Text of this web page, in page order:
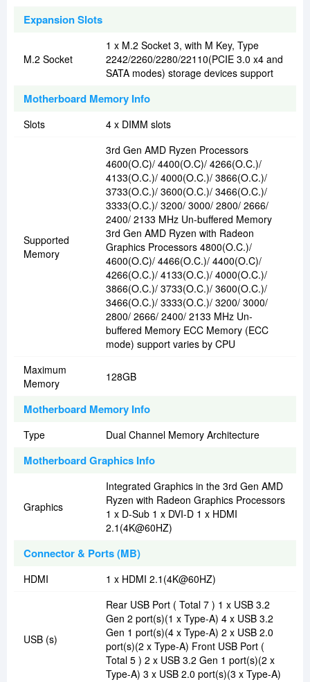
Expansion Slots
M.2 Socket
1 x M.2 Socket 3, with M Key, Type
2242/2260/2280/22110(PCIE 3.0 x4 and
SATA modes) storage devices support
Motherboard Memory Info
Slots 4 x DIMM slots
Supported
Memory
3rd Gen AMD Ryzen Processors
4600(O.C)/ 4400(O.C)/ 4266(O.C.)/
4133(O.C.)/ 4000(O.C.)/ 3866(O.C.)/
3733(O.C.)/ 3600(O.C.)/ 3466(O.C.)/
3333(O.C.)/ 3200/ 3000/ 2800/ 2666/
2400/ 2133 MHz Un-buffered Memory
3rd Gen AMD Ryzen with Radeon
Graphics Processors 4800(O.C.)/
4600(O.C)/ 4466(O.C.)/ 4400(O.C)/
4266(O.C.)/ 4133(O.C.)/ 4000(O.C.)/
3866(O.C.)/ 3733(O.C.)/ 3600(O.C.)/
3466(O.C.)/ 3333(O.C.)/ 3200/ 3000/
2800/ 2666/ 2400/ 2133 MHz Un-
buffered Memory ECC Memory (ECC
mode) support varies by CPU
Maximum
Memory
128GB
Motherboard Memory Info
Type Dual Channel Memory Architecture
Motherboard Graphics Info
Graphics
Integrated Graphics in the 3rd Gen AMD
Ryzen with Radeon Graphics Processors
1 x D-Sub 1 x DVI-D 1 x HDMI
2.1(4K@60HZ)
Connector & Ports (MB)
HDMI 1 x HDMI 2.1(4K@60HZ)
USB (s)
Rear USB Port ( Total 7 ) 1 x USB 3.2
Gen 2 port(s)(1 x Type-A) 4 x USB 3.2
Gen 1 port(s)(4 x Type-A) 2 x USB 2.0
port(s)(2 x Type-A) Front USB Port (
Total 5 ) 2 x USB 3.2 Gen 1 port(s)(2 x
Type-A) 3 x USB 2.0 port(s)(3 x Type-A)